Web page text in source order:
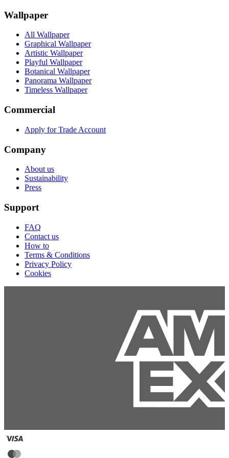
Wallpaper
All Wallpaper
Graphical Wallpaper
Artistic Wallpaper
Playful Wallpaper
Botanical Wallpaper
Panorama Wallpaper
Timeless Wallpaper
Commercial
Apply for Trade Account
Company
About us
Sustainability
Press
Support
FAQ
Contact us
How to
Terms & Conditions
Privacy Policy
Cookies